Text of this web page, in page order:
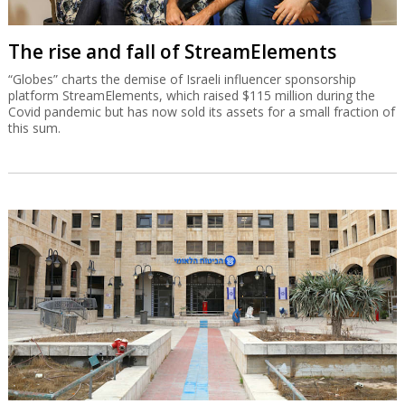
The rise and fall of StreamElements
“Globes” charts the demise of Israeli influencer sponsorship
platform StreamElements, which raised $115 million during the
Covid pandemic but has now sold its assets for a small fraction of
this sum.